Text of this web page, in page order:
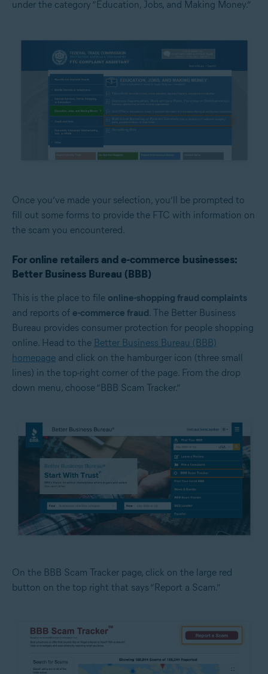
under the category “Education, Jobs, and Making Money.”
Once you’ve made your selection, you’ll be prompted to
fill out some forms to provide the FTC with information on
the scam you encountered.
For online retailers and e-commerce businesses:
Better Business Bureau (BBB)
This is the place to file online-shopping fraud complaints
and reports of e-commerce fraud. The Better Business
Bureau provides consumer protection for people shopping
online. Head to the Better Business Bureau (BBB)
homepage and click on the hamburger icon (three small
lines) in the top-right corner of the page. From the drop
down menu, choose “BBB Scam Tracker.”
On the BBB Scam Tracker page, click on the large red
button on the top right that says “Report a Scam.”